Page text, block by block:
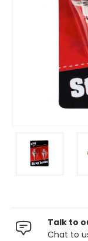
Talk to
Chat to